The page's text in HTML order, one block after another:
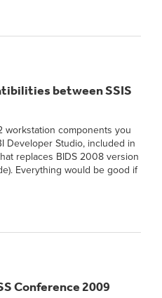
between SSIS
workstation components you
Developer Studio, included in
replaces BIDS 2008 version
Everything would be good if
Conference 2009